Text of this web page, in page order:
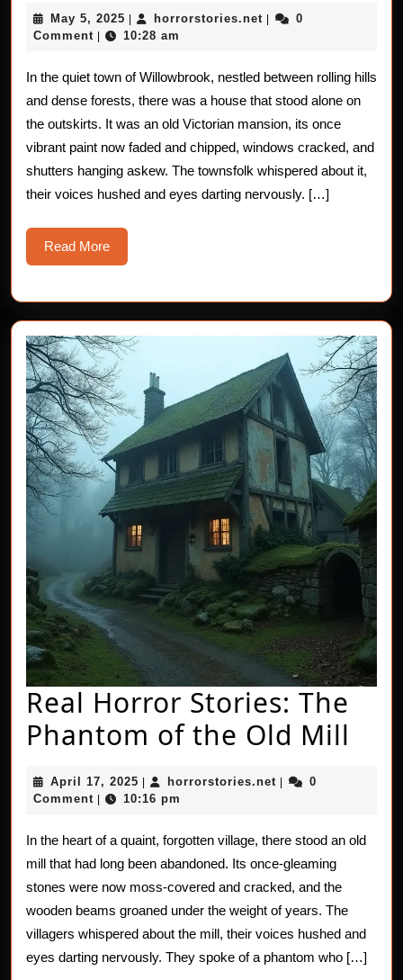
A
Story
May 5, 2025 May
5,
horrorstories.net horrorstories.net
0
Comment
10:28 am
In the quiet town of Willowbrook, nestled between rolling hills
and dense forests, there was a house that stood alone on
the outskirts. It was an old Victorian mansion, its once
vibrant paint now faded and chipped, windows cracked, and
shutters hanging askew. The townsfolk whispered about it,
their voices hushed and eyes darting nervously. […]
Read MoreRead
More
Real Horror Stories: The
Phantom of the Old Mill
The
the
Old
April 17, 2025 April
17,
horrorstories.net horrorstories.net
0
Comment
10:16 pm
In the heart of a quaint, forgotten village, there stood an old
mill that had long been abandoned. Its once-gleaming
stones were now moss-covered and cracked, and the
wooden beams groaned under the weight of years. The
villagers whispered about the mill, their voices hushed and
eyes darting nervously. They spoke of a phantom who […]